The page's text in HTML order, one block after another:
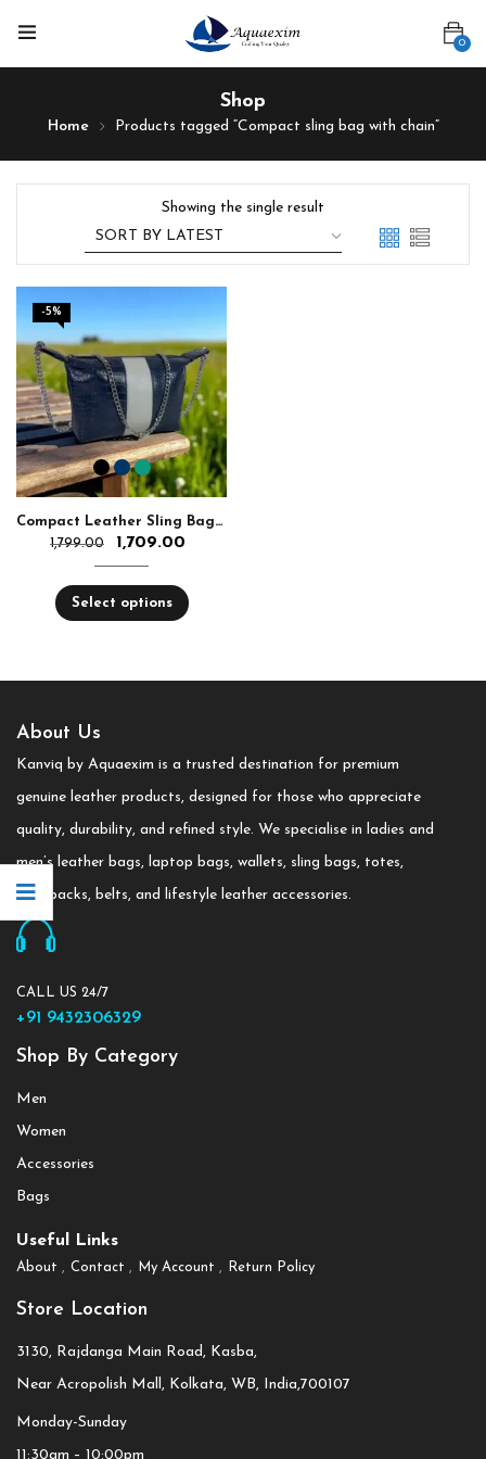
0
Shop
Home Products tagged “Compact sling bag with chain”
Showing the single result
-5%
Compact Leather Sling Bag with Chain Strap
1,799.00
1,709.00
Select options
About Us
Kanviq by Aquaexim is a trusted destination for premium
genuine leather products, designed for those who appreciate
quality, durability, and refined style. We specialise in ladies and
men’s leather bags, laptop bags, wallets, sling bags, totes,
backpacks, belts, and lifestyle leather accessories.
CALL US 24/7
+91 9432306329
Shop By Category
Men
Women
Accessories
Bags
Useful Links
About Contact My Account Return Policy
Store Location
3130, Rajdanga Main Road, Kasba,
Near Acropolish Mall, Kolkata, WB, India,700107
Monday-Sunday
11:30am – 10:00pm